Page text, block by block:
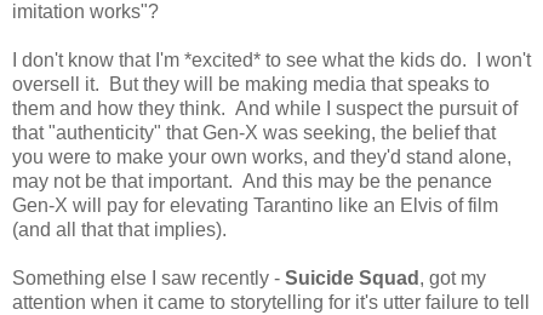
imitation works"?
I don't know that I'm *excited* to see what the kids do. I won't
oversell it. But they will be making media that speaks to
them and how they think. And while I suspect the pursuit of
that "authenticity" that Gen-X was seeking, the belief that
you were to make your own works, and they'd stand alone,
may not be that important. And this may be the penance
Gen-X will pay for elevating Tarantino like an Elvis of film
(and all that that implies).
Something else I saw recently - Suicide Squad , got my
attention when it came to storytelling for it's utter failure to tell